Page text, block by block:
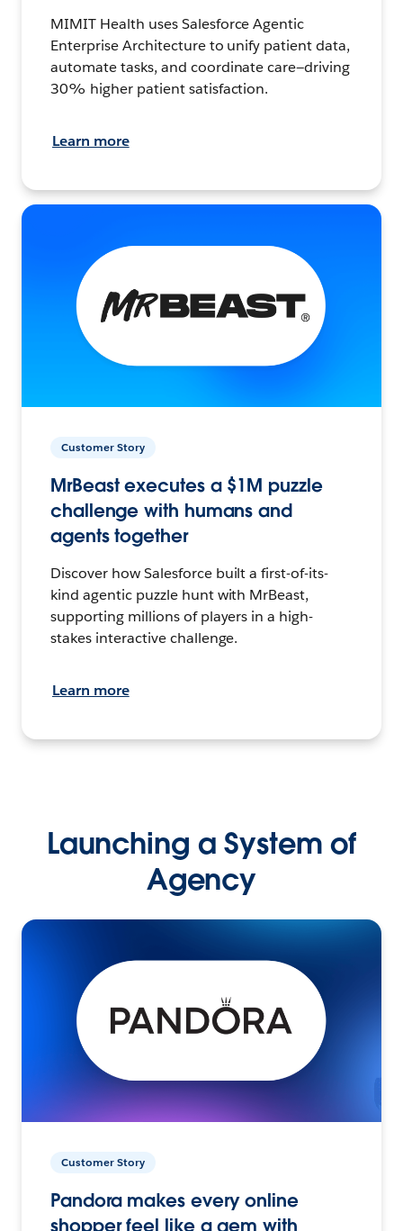
MIMIT Health uses Salesforce Agentic
Enterprise Architecture to unify patient data,
automate tasks, and coordinate care—driving
30% higher patient satisfaction.
Learn more
Customer Story
MrBeast executes a $1M puzzle
challenge with humans and
agents together
Discover how Salesforce built a first-of-its-
kind agentic puzzle hunt with MrBeast,
supporting millions of players in a high-
stakes interactive challenge.
Learn more
Launching a System of
Agency
Customer Story
Pandora makes every online
shopper feel like a gem with